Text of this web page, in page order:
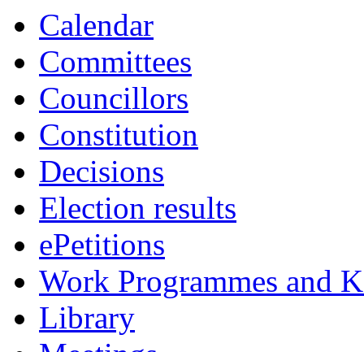
Calendar
Committees
Councillors
Constitution
Decisions
Election results
ePetitions
Work Programmes and
Library